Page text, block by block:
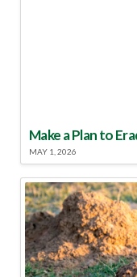
Make a Plan to
MAY 1, 2026